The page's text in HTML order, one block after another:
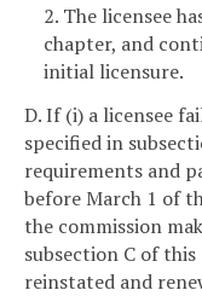
2. The licensee
chapter, and
initial licensure.
D. If (i) a licensee
specified in
requirements and
before March 1 of
the commission
subsection C of
reinstated and